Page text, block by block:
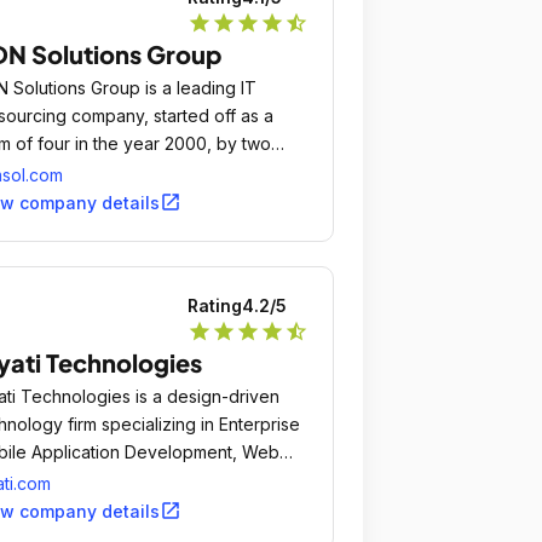
star star star star star_half
Solutions Group
Solutions Group is a leading IT
company, started off as a
of four in the year 2000, by two
entrepreneurs, Mr.
company detailsopen_in_new
Rating4.2/5
star star star star star_half
Technologies
Technologies is a design-driven
firm specializing in Enterprise
Application Development, Web
Branding and UI/UX, and
consulting solutions for e-
company detailsopen_in_new